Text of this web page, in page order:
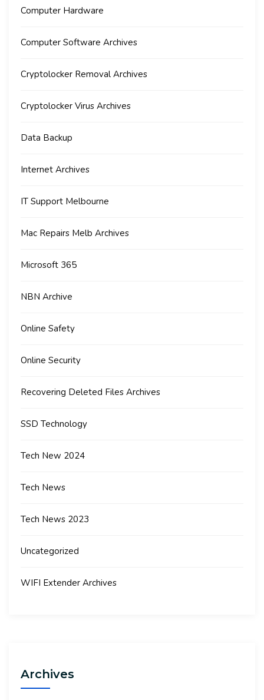
Computer Hardware
Computer Software Archives
Cryptolocker Removal Archives
Cryptolocker Virus Archives
Data Backup
Internet Archives
IT Support Melbourne
Mac Repairs Melb Archives
Microsoft 365
NBN Archive
Online Safety
Online Security
Recovering Deleted Files Archives
SSD Technology
Tech New 2024
Tech News
Tech News 2023
Uncategorized
WIFI Extender Archives
Archives